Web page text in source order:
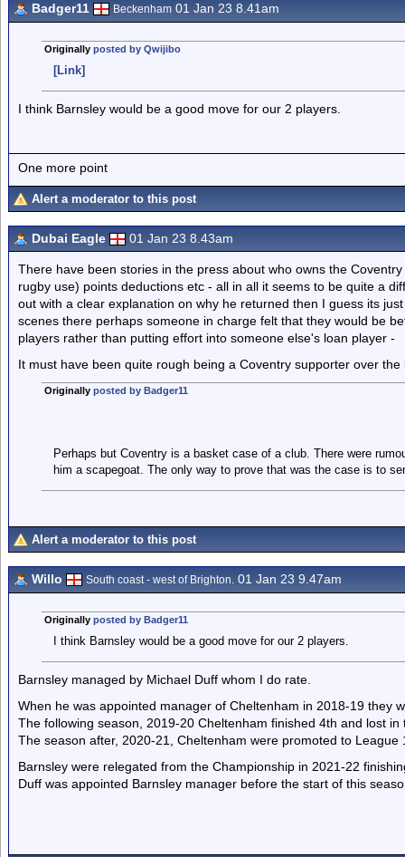
Badger11 Beckenham 01 Jan 23 8.41am
Originally posted by Qwijibo
[Link]
I think Barnsley would be a good move for our 2 players.
One more point
Alert a moderator to this post
Dubai Eagle 01 Jan 23 8.43am
There have been stories in the press about who owns the
rugby use) points deductions etc - all in all it seems to be quite a
out with a clear explanation on why he returned then I guess its
scenes there perhaps someone in charge felt that they would be
players rather than putting effort into someone else's loan player -
It must have been quite rough being a Coventry supporter over
Originally posted by Badger11
Perhaps but Coventry is a basket case of a club. There were
him a scapegoat. The only way to prove that was the case is to
Alert a moderator to this post
Willo South coast - west of Brighton. 01 Jan 23 9.47am
Originally posted by Badger11
I think Barnsley would be a good move for our 2 players.
Barnsley managed by Michael Duff whom I do rate.
When he was appointed manager of Cheltenham in 2018-19 they
The following season, 2019-20 Cheltenham finished 4th and lost in
The season after, 2020-21, Cheltenham were promoted to League
Barnsley were relegated from the Championship in 2021-22
Duff was appointed Barnsley manager before the start of this